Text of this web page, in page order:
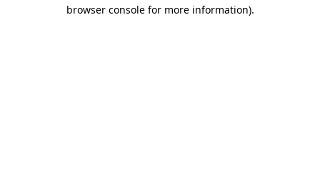
browser console for more information).